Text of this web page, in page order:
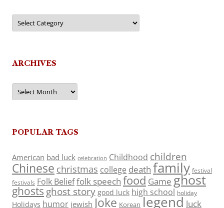
Categories
ARCHIVES
Archives
POPULAR TAGS
American bad luck celebration Childhood children
Chinese christmas college death family festival
festivals Folk Belieffolk speech food Game ghost
ghosts ghost story good luck high school holiday
Holidays humor jewish Joke Korean legend luck